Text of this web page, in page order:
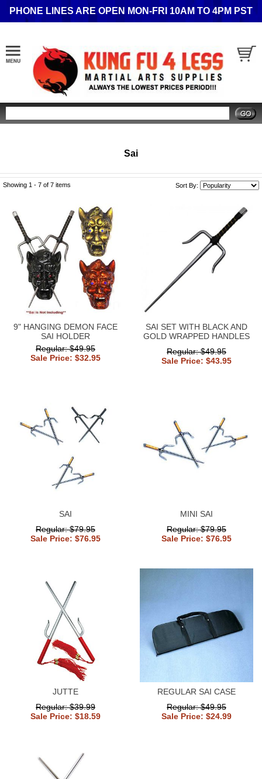
PHONE LINES ARE OPEN MON-FRI 10AM TO 4PM PST
Sai
Showing 1 - 7 of 7 items Sort By:
9" HANGING DEMON FACE
SAI HOLDER
Regular: $49.95
Sale Price: $32.95
SAI SET WITH BLACK AND
GOLD WRAPPED HANDLES
Regular: $49.95
Sale Price: $43.95
SAI
Regular: $79.95
Sale Price: $76.95
MINI SAI
Regular: $79.95
Sale Price: $76.95
JUTTE
Regular: $39.99
Sale Price: $18.59
REGULAR SAI CASE
Regular: $49.95
Sale Price: $24.99